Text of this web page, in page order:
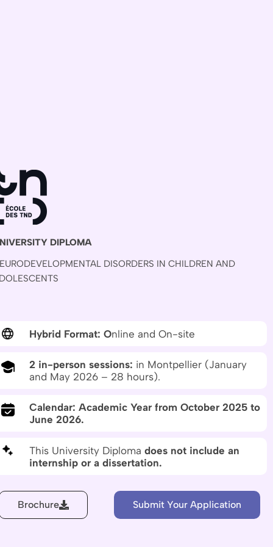
DIPLOMA
DISORDERS IN CHILDREN AND
Hybrid Format: Online and On-site
2 in-person sessions: in Montpellier (January
and May 2026 – 28 hours).
Calendar: Academic Year from October 2025 to
June 2026.
This University Diplomadoes not include an
internship or a dissertation.
Brochure Submit Your Application